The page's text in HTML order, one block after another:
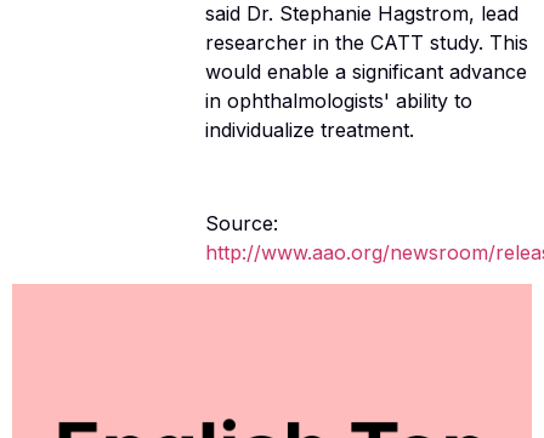
said Dr. Stephanie Hagstrom, lead
researcher in the CATT study. This
would enable a significant advance
in ophthalmologists' ability to
individualize treatment.
Source:
http://www.aao.org/newsroom/